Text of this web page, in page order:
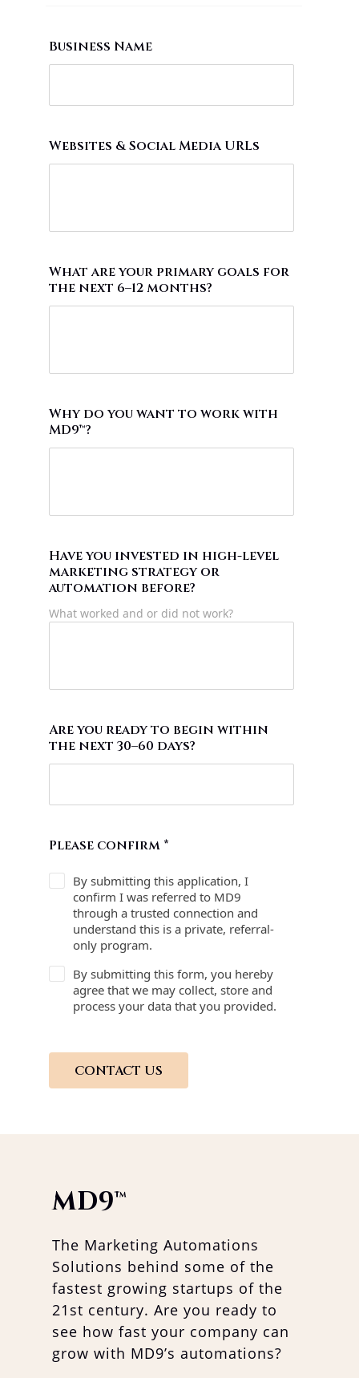
Business Name
Websites & Social Media URLs
What are your primary goals for
the next 6–12 months?
Why do you want to work with
MD9™?
Have you invested in high-level
marketing strategy or
automation before?
What worked and or did not work?
Are you ready to begin within
the next 30–60 days?
Please confirm *
By submitting this application, I
confirm I was referred to MD9
through a trusted connection and
understand this is a private, referral-
only program.
By submitting this form, you hereby
agree that we may collect, store and
process your data that you provided.
CONTACT US
MD9™
The Marketing Automations
Solutions behind some of the
fastest growing startups of the
21st century. Are you ready to
see how fast your company can
grow with MD9’s automations?